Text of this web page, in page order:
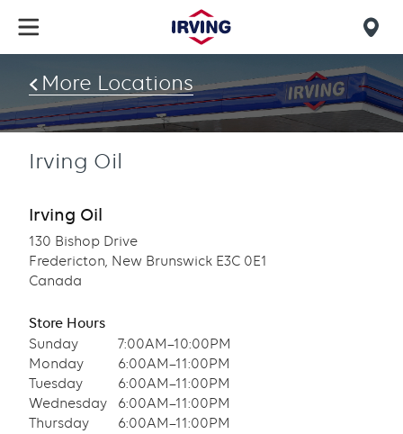
main
content
find
us
More Locations
Irving Oil
Irving Oil
130 Bishop Drive
Fredericton, New Brunswick E3C 0E1
Canada
Store Hours
Sunday
7:00AM–10:00PM
Monday
6:00AM–11:00PM
Tuesday
6:00AM–11:00PM
Wednesday
6:00AM–11:00PM
Thursday
6:00AM–11:00PM